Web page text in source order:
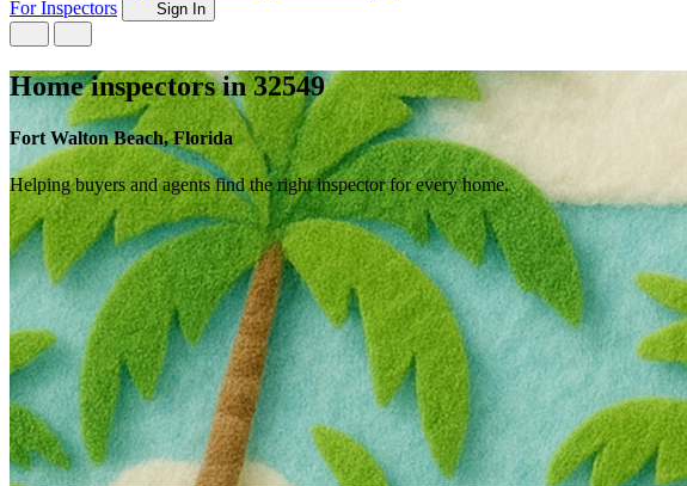
For Inspectors
Sign In
Home inspectors in 32549
Fort Walton Beach, Florida
Helping buyers and agents find the right inspector for every home.